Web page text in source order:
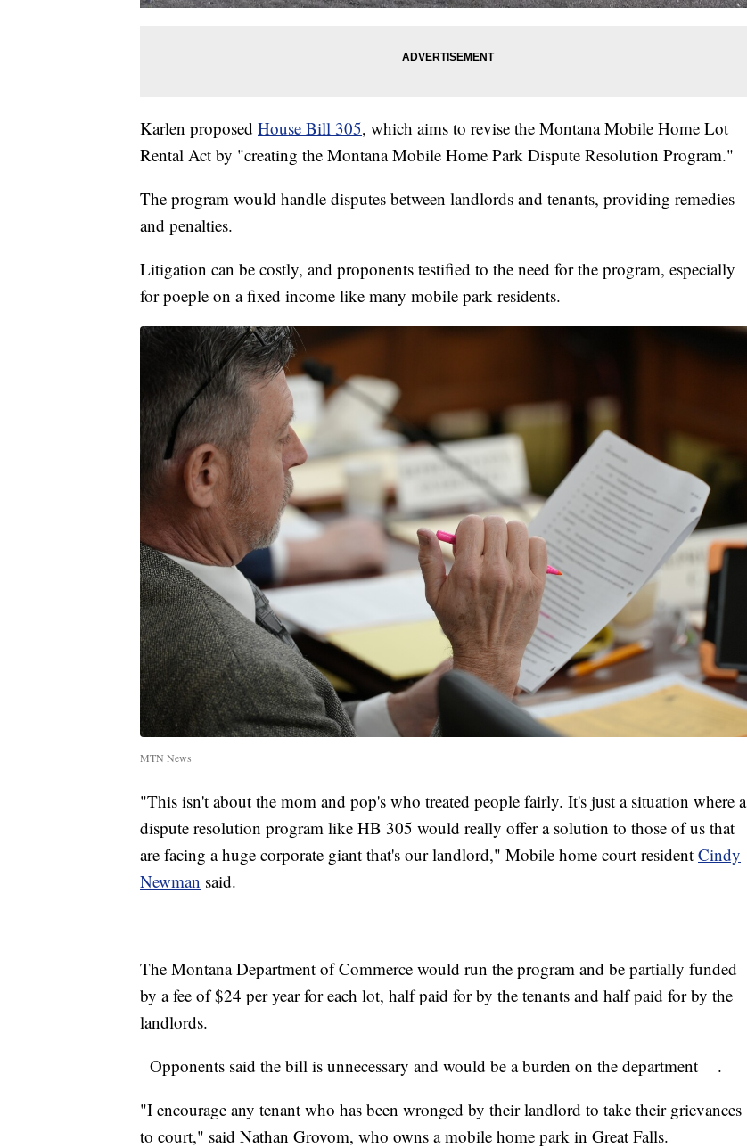
Karlen proposed House Bill 305, which aims to revise the Montana Mobile Home Lot
Rental Act by "creating the Montana Mobile Home Park Dispute Resolution Program."
The program would handle disputes between landlords and tenants, providing remedies
and penalties.
Litigation can be costly, and proponents testified to the need for the program, especially
for poeple on a fixed income like many mobile park residents.
MTN News
"This isn't about the mom and pop's who treated people fairly. It's just a situation where a
dispute resolution program like HB 305 would really offer a solution to those of us that
are facing a huge corporate giant that's our landlord," Mobile home court resident Cindy
Newman said.
The Montana Department of Commerce would run the program and be partially funded
by a fee of $24 per year for each lot, half paid for by the tenants and half paid for by the
landlords.
Opponents said the bill is unnecessary and would be a burden on the department .
"I encourage any tenant who has been wronged by their landlord to take their grievances
to court," said Nathan Grovom, who owns a mobile home park in Great Falls.